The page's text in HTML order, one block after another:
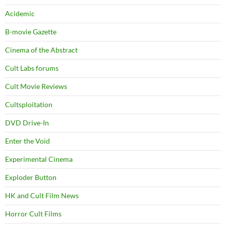
Acidemic
B-movie Gazette
Cinema of the Abstract
Cult Labs forums
Cult Movie Reviews
Cultsploitation
DVD Drive-In
Enter the Void
Experimental Cinema
Exploder Button
HK and Cult Film News
Horror Cult Films